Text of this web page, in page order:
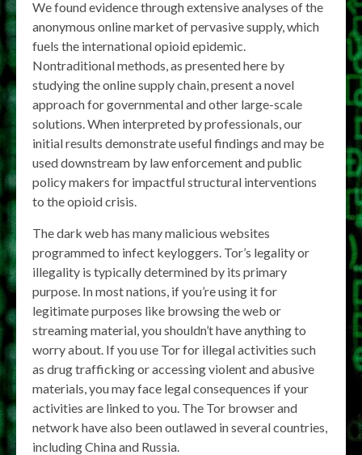
We found evidence through extensive analyses of the
anonymous online market of pervasive supply, which
fuels the international opioid epidemic.
Nontraditional methods, as presented here by
studying the online supply chain, present a novel
approach for governmental and other large-scale
solutions. When interpreted by professionals, our
initial results demonstrate useful findings and may be
used downstream by law enforcement and public
policy makers for impactful structural interventions
to the opioid crisis.
The dark web has many malicious websites
programmed to infect keyloggers. Tor’s legality or
illegality is typically determined by its primary
purpose. In most nations, if you’re using it for
legitimate purposes like browsing the web or
streaming material, you shouldn’t have anything to
worry about. If you use Tor for illegal activities such
as drug trafficking or accessing violent and abusive
materials, you may face legal consequences if your
activities are linked to you. The Tor browser and
network have also been outlawed in several countries,
including China and Russia.